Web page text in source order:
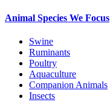
Animal Species We Focus
Swine
Ruminants
Poultry
Aquaculture
Companion Animals
Insects